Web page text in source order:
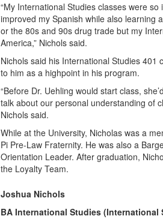
“My International Studies classes were
improved my Spanish while also learning
or the 80s and 90s drug trade but my
America,” Nichols said.
Nichols said his International Studies
to him as a highpoint in his program.
“Before Dr. Uehling would start class,
talk about our personal understanding of
Nichols said.
While at the University, Nicholas was a
Pi Pre-Law Fraternity. He was also a
Orientation Leader. After graduation,
the Loyalty Team.
Joshua Nichols
BA International Studies (International